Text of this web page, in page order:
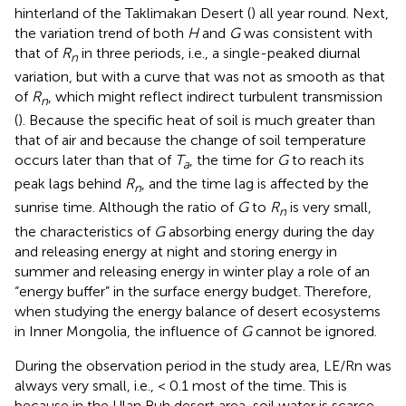
hinterland of the Taklimakan Desert () all year round. Next,
the variation trend of both Hand Gwas consistent with
that of Rn in three periods, i.e., a single-peaked diurnal
variation, but with a curve that was not as smooth as that
of Rn, which might reflect indirect turbulent transmission
(). Because the specific heat of soil is much greater than
that of air and because the change of soil temperature
occurs later than that of Ta, the time for Gto reach its
peak lags behind Rn, and the time lag is affected by the
sunrise time. Although the ratio of Gto Rn is very small,
the characteristics of Gabsorbing energy during the day
and releasing energy at night and storing energy in
summer and releasing energy in winter play a role of an
“energy buffer” in the surface energy budget. Therefore,
when studying the energy balance of desert ecosystems
in Inner Mongolia, the influence of Gcannot be ignored.
During the observation period in the study area, LE/Rn was
always very small, i.e., < 0.1 most of the time. This is